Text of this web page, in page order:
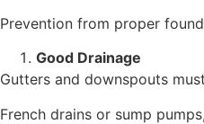
Prevention from proper
Good Drainage
Gutters and downspouts
French drains or sump